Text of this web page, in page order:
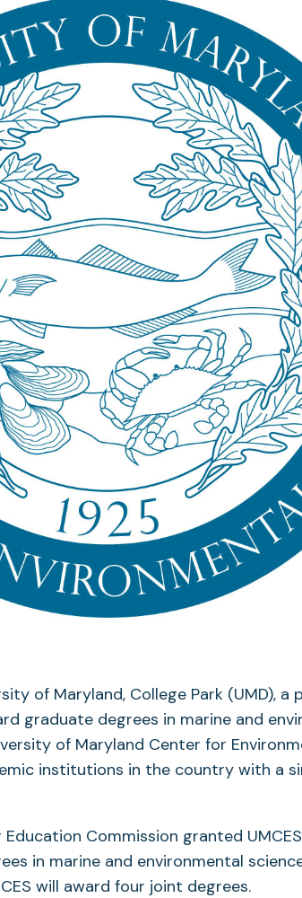
of Maryland, College Park (UMD), a
graduate degrees in marine and
of Maryland Center for
institutions in the country with a
Education Commission granted
in marine and environmental
will award four joint degrees.